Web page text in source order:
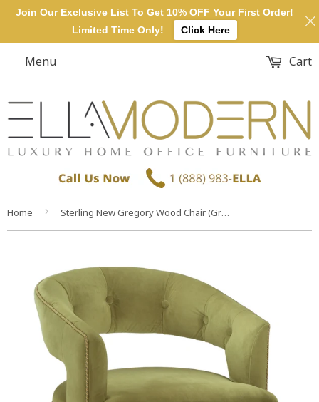
Menu Cart
Home › Sterling New Gregory Wood Chair (Green & Walnut)
Join Our Exclusive List To Get 10% OFF Your First Order!
Limited Time Only!
Click Here